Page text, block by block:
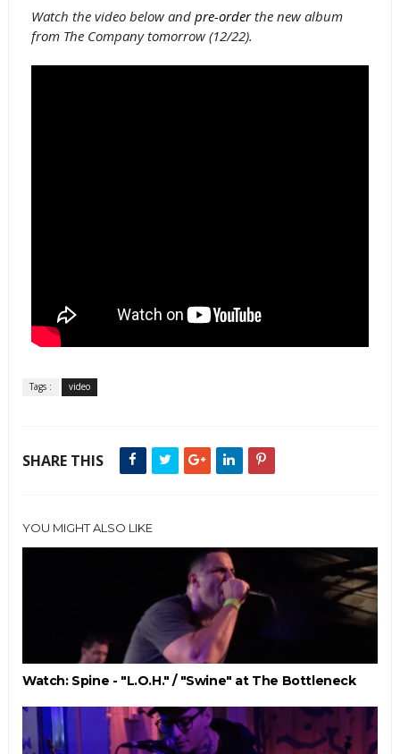
Watch the video below and pre-orderthe new album
from The Company tomorrow (12/22).
Tags : video
SHARE THIS
YOU MIGHT ALSO LIKE
Watch: Spine - "L.O.H." / "Swine" at The Bottleneck